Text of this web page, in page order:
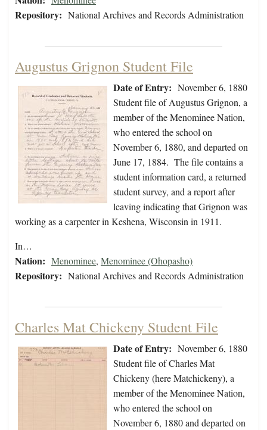
Repository: National Archives and Records Administration
Augustus Grignon Student File
Date of Entry: November 6, 1880
Student file of Augustus Grignon, a
member of the Menominee Nation,
who entered the school on
November 6, 1880, and departed on
June 17, 1884. The file contains a
student information card, a returned
student survey, and a report after
leaving indicating that Grignon was
working as a carpenter in Keshena, Wisconsin in 1911.
In…
Nation: Menominee, Menominee (Ohopasho)
Repository: National Archives and Records Administration
Charles Mat Chickeny Student File
Date of Entry: November 6, 1880
Student file of Charles Mat
Chickeny (here Matchickeny), a
member of the Menominee Nation,
who entered the school on
November 6, 1880 and departed on